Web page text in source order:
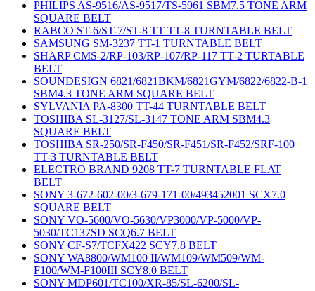
PHILIPS AS-9516/AS-9517/TS-5961 SBM7.5 TONE ARM
SQUARE BELT
RABCO ST-6/ST-7/ST-8 TT TT-8 TURNTABLE BELT
SAMSUNG SM-3237 TT-1 TURNTABLE BELT
SHARP CMS-2/RP-103/RP-107/RP-117 TT-2 TURTABLE
BELT
SOUNDESIGN 6821/6821BKM/6821GYM/6822/6822-B-1
SBM4.3 TONE ARM SQUARE BELT
SYLVANIA PA-8300 TT-44 TURNTABLE BELT
TOSHIBA SL-3127/SL-3147 TONE ARM SBM4.3
SQUARE BELT
TOSHIBA SR-250/SR-F450/SR-F451/SR-F452/SRF-100
TT-3 TURNTABLE BELT
ELECTRO BRAND 9208 TT-7 TURNTABLE FLAT
BELT
SONY 3-672-602-00/3-679-171-00/493452001 SCX7.0
SQUARE BELT
SONY VO-5600/VO-5630/VP3000/VP-5000/VP-
5030/TC137SD SCQ6.7 BELT
SONY CF-S7/TCFX422 SCY7.8 BELT
SONY WA8800/WM100 II/WM109/WM509/WM-
F100/WM-F100III SCY8.0 BELT
SONY MDP601/TC100/XR-85/SL-6200/SL-